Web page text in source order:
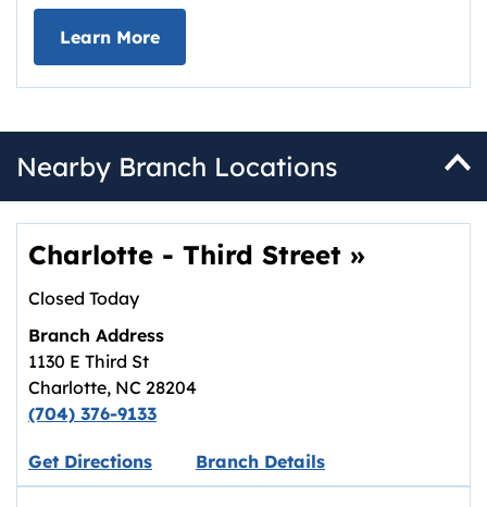
Learn Moreabout Early Direct Deposit
Nearby Branch Locations
Charlotte - Third Street »
Closed Today
Branch Address
1130 E Third St
Charlotte, NC 28204
(704) 376-9133
Get DirectionsLink opens in new tab.
Branch Details